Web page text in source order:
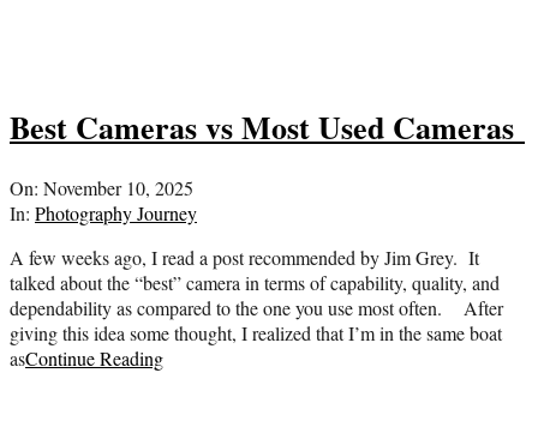
Best Cameras vs Most Used Cameras
2025-
11-
On: November 10, 2025
In: Photography Journey
A few weeks ago, I read a post recommended by Jim Grey. It
talked about the “best” camera in terms of capability, quality, and
dependability as compared to the one you use most often. After
giving this idea some thought, I realized that I’m in the same boat
asContinue Reading